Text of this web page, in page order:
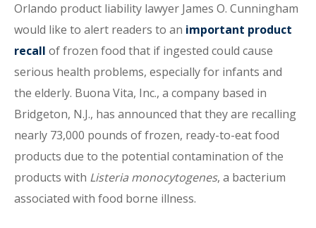
Orlando product liability lawyer James O. Cunningham
would like to alert readers to an important product
recall of frozen food that if ingested could cause
serious health problems, especially for infants and
the elderly. Buona Vita, Inc., a company based in
Bridgeton, N.J., has announced that they are recalling
nearly 73,000 pounds of frozen, ready-to-eat food
products due to the potential contamination of the
products with Listeria monocytogenes, a bacterium
associated with food borne illness.